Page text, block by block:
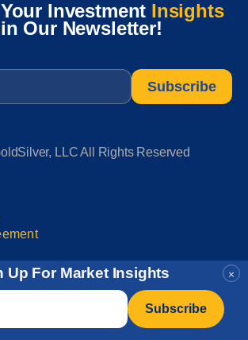
×
Up For Market Insights
Investment Insights
Our Newsletter!
LLC All Rights Reserved